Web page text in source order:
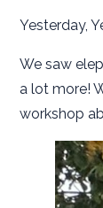
Yesterday,
We saw
a lot more!
workshop